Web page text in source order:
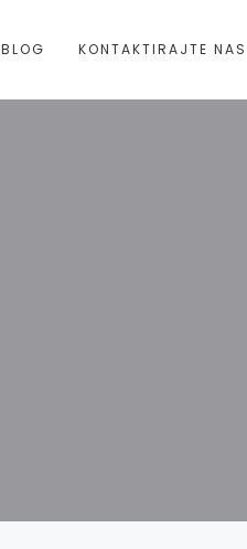
BLOG KONTAKTIRAJTE NAS